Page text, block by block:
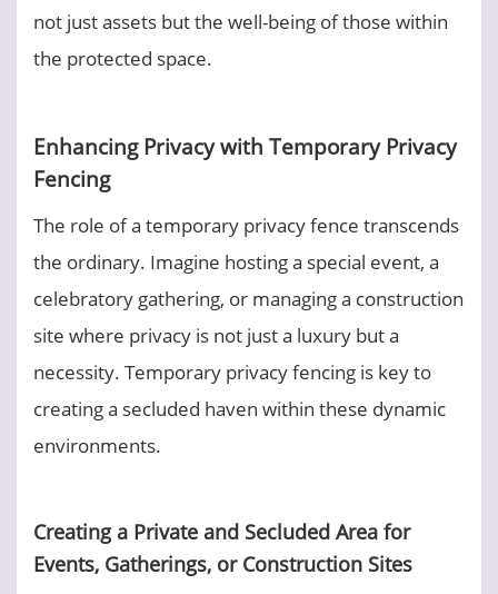
not just assets but the well-being of those within
the protected space.
Enhancing Privacy with Temporary Privacy
Fencing
The role of a temporary privacy fence transcends
the ordinary. Imagine hosting a special event, a
celebratory gathering, or managing a construction
site where privacy is not just a luxury but a
necessity. Temporary privacy fencing is key to
creating a secluded haven within these dynamic
environments.
Creating a Private and Secluded Area for
Events, Gatherings, or Construction Sites